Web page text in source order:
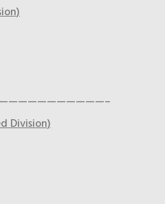
Division)